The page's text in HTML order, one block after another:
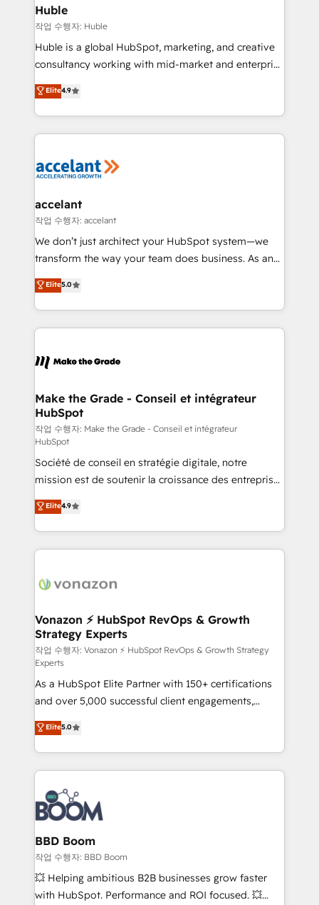
Integration templates that put HubSpot in the center
of your tech stack, syncing... 🛍️ Shopify or
WooCommerce 💲 Stripe or Paypal 💰 Sage or
Netsuite 🤖 Google or Microsoft ✍️ DocuSign or
the rare Advanced "Custom Integrations"
Accreditation, securely sync data across... 🔄 any
new HubSpot portal with Advanced Website and
CRM Migrations using our in-house "HubScrub" Tool.
Huble
작업 수행자: Huble
Huble is a global HubSpot, marketing, and creative
consultancy working with mid-market and enterprise
businesses. We go beyond implementation, shaping
the strategy, processes, and teams that turn
HubSpot into a genuine growth engine. Named
HubSpot's Global Partner of the Year in 2024,
worldwide, and with over 15 years in the ecosystem,
One company, one operating model, delivering
across offices and consulting teams in the UK, USA,
Canada, Germany, France, Belgium, Singapore, and
South Africa. Certified compliant with ISO/IEC
international offices and 175+ employees.
Elite4.9
accelant
작업 수행자: accelant
We don’t just architect your HubSpot system—we
transform the way your team does business. As an
Elite HubSpot Solutions Partner, we specialize in
creating tailored, end-to-end CRM solutions that
accelerate growth, improve operational efficiency,
and ensure faster time to value on HubSpot. What
day one, our team takes the time to deeply
strategies that deliver impactful results. Our mission
is to empower you to unlock HubSpot’s full potential
—faster. Through expert training, unmatched
responsiveness, and ongoing support, we equip
your team to adopt new systems with confidence
and achieve a unified, data-driven approach to
customer engagement.
Elite5.0
Make the Grade - Conseil et intégrateur
HubSpot
작업 수행자: Make the Grade - Conseil et intégrateur
HubSpot
Société de conseil en stratégie digitale, notre
mission est de soutenir la croissance des entreprises
B2B à travers l’acquisition de nouveaux clients,
l'intégration CRM et le développement des revenus
auprès de vos comptes existants. En France et à
l'international, nous travaillons avec des ETI
delà d’une simple transformation digitale et des
➤ L’intégration de CRM et de méthodologie RevOps
pour aligner les équipes marketing, commerciales et
support client (data migration, synchronisation API,
audit et maintenance) ➤ La création de sites internet
de conversion qui transforment les visiteurs en
opportunités d'affaires ➤ La mise en place de
stratégies d'acquisition marketing (SEO, SEA,
inbound, automatisation marketing, ABM, IA,
emailing) Informations clés : - 10 ans d'expérience -
100+ intégrations CRM HubSpot réussies - 40
experts conseil - 150 certifications HubSpot
cumulées
Elite4.9
Vonazon ⚡ HubSpot RevOps & Growth
Strategy Experts
작업 수행자: Vonazon ⚡ HubSpot RevOps & Growth Strategy
Experts
As a HubSpot Elite Partner with 150+ certifications
and over 5,000 successful client engagements,
Vonazon turns marketing complexity into
measurable, scalable growth. From onboarding to
enterprise-grade campaigns, our in-house team
builds scalable strategies that drive long-term
revenue. ⚙️ HubSpot Integration & Optimization •
Seamless CRM, CMS, and automation setup •
Complex platform migrations and data cleanups •
Custom APIs and third-party integrations 📈 End-to-
End Revenue Acceleration • Lifecycle marketing and
pipeline growth programs • Sales enablement tools
and CRM optimization • Retention strategies with
Elite5.0
BBD Boom
작업 수행자: BBD Boom
💥 Helping ambitious B2B businesses grow faster
with HubSpot. Performance and ROI focused. 💥